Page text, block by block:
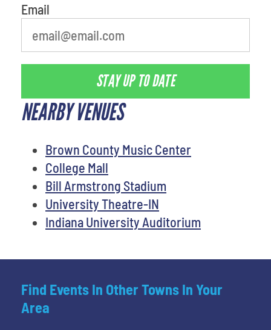
Email
STAY UP TO DATE
NEARBY VENUES
Brown County Music Center
College Mall
Bill Armstrong Stadium
University Theatre-IN
Indiana University Auditorium
Find Events In Other Towns In Your
Area